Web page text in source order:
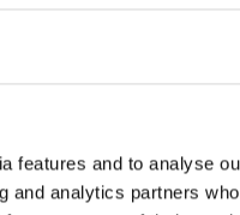
features and to analyse
and analytics partners
every budget.
of the in-store